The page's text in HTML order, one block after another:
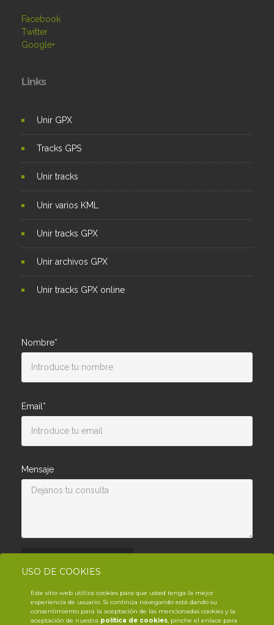
USO DE COOKIES
Este sitio web utiliza cookies para que usted tenga la mejor
experiencia de usuario. Si continúa navegando está dando su
consentimiento para la aceptación de las mencionadas cookies y la
aceptación de nuestra política de cookies, pinche el enlace para
Facebook
Twitter
Google+
Links
Unir GPX
Tracks GPS
Unir tracks
Unir varios KML
Unir tracks GPX
Unir archivos GPX
Unir tracks GPX online
Nombre*
Email*
Mensaje